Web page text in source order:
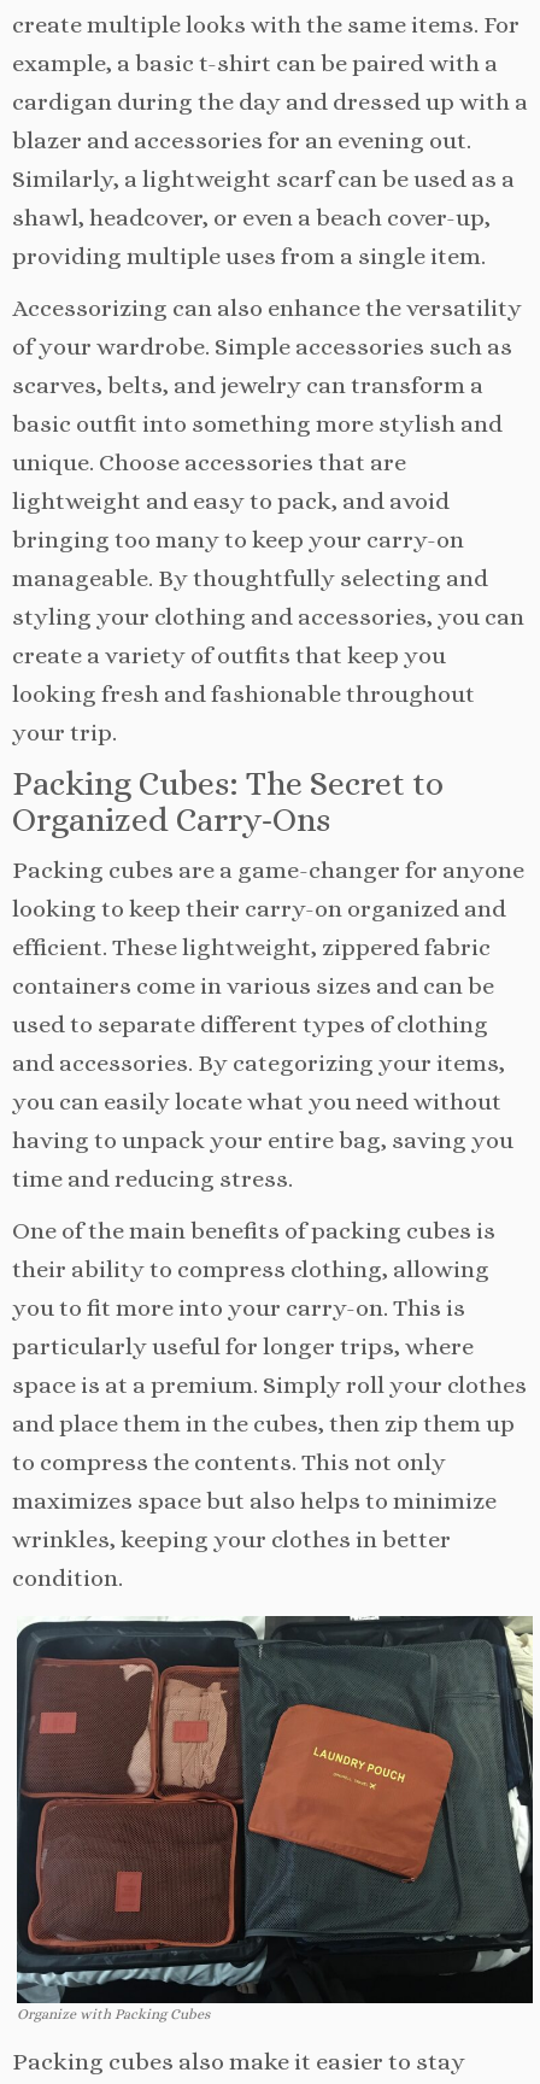
create multiple looks with the same items. For
example, a basic t-shirt can be paired with a
cardigan during the day and dressed up with a
blazer and accessories for an evening out.
Similarly, a lightweight scarf can be used as a
shawl, headcover, or even a beach cover-up,
providing multiple uses from a single item.
Accessorizing can also enhance the versatility
of your wardrobe. Simple accessories such as
scarves, belts, and jewelry can transform a
basic outfit into something more stylish and
unique. Choose accessories that are
lightweight and easy to pack, and avoid
bringing too many to keep your carry-on
manageable. By thoughtfully selecting and
styling your clothing and accessories, you can
create a variety of outfits that keep you
looking fresh and fashionable throughout
your trip.
Packing Cubes: The Secret to
Organized Carry-Ons
Packing cubes are a game-changer for anyone
looking to keep their carry-on organized and
efficient. These lightweight, zippered fabric
containers come in various sizes and can be
used to separate different types of clothing
and accessories. By categorizing your items,
you can easily locate what you need without
having to unpack your entire bag, saving you
time and reducing stress.
One of the main benefits of packing cubes is
their ability to compress clothing, allowing
you to fit more into your carry-on. This is
particularly useful for longer trips, where
space is at a premium. Simply roll your clothes
and place them in the cubes, then zip them up
to compress the contents. This not only
maximizes space but also helps to minimize
wrinkles, keeping your clothes in better
condition.
Organize with Packing Cubes
Packing cubes also make it easier to stay